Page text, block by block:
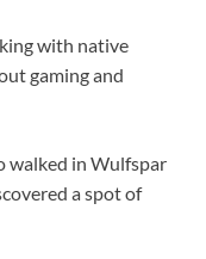
with native
gaming and
walked in Wulfspar
a spot of